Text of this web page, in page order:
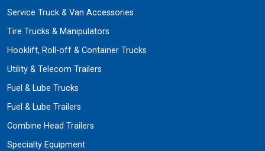
Service Truck & Van Accessories
Tire Trucks & Manipulators
Hooklift, Roll-off & Container Trucks
Utility & Telecom Trailers
Fuel & Lube Trucks
Fuel & Lube Trailers
Combine Head Trailers
Specialty Equipment